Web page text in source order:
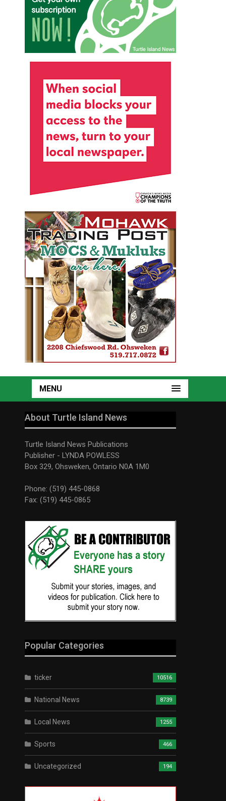
MENU
About Turtle Island News
Turtle Island News Publications
Publisher - LYNDA POWLESS
Box 329, Ohsweken, Ontario N0A 1M0
Phone: (519) 445-0868
Fax: (519) 445-0865
Popular Categories
ticker 10516
National News 8739
Local News 1255
Sports 466
Uncategorized 194